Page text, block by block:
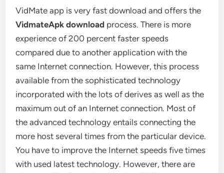
VidMate app is very fast download and offers the
VidmateApk download process. There is more
experience of 200 percent faster speeds
compared due to another application with the
same Internet connection. However, this process
available from the sophisticated technology
incorporated with the lots of derives as well as the
maximum out of an Internet connection. Most of
the advanced technology entails connecting the
more host several times from the particular device.
You have to improve the Internet speeds five times
with used latest technology. However, there are